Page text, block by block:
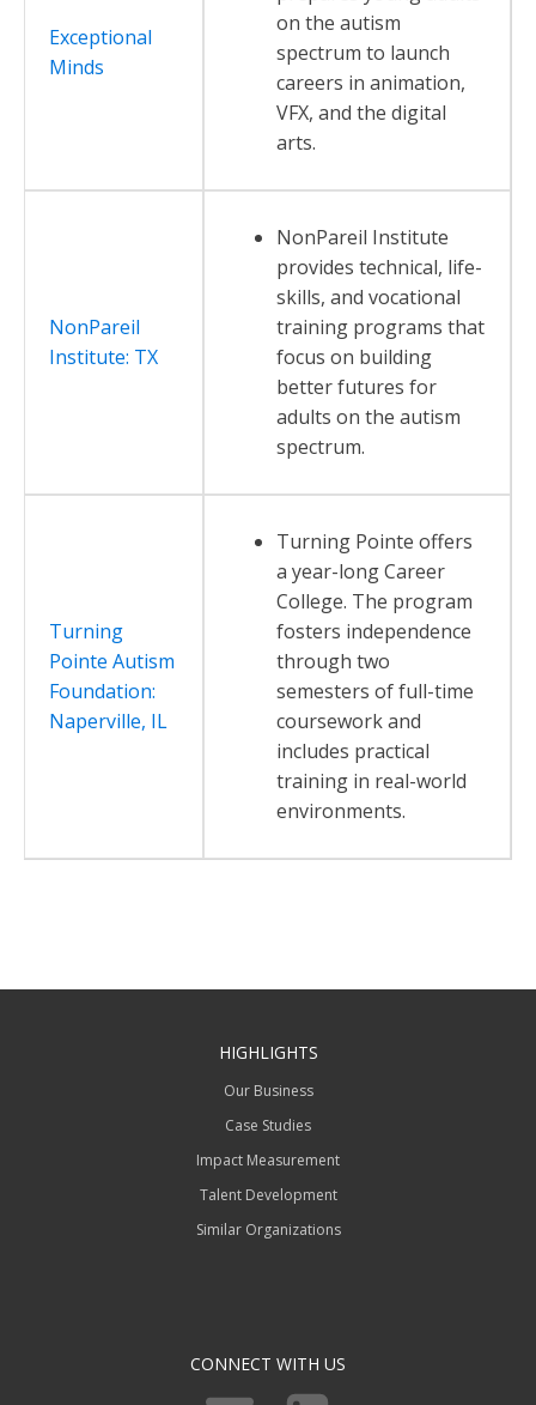
Exceptional
Minds
on the autism
spectrum to launch
careers in animation,
VFX, and the digital
arts.
NonPareil
Institute: TX
NonPareil Institute
provides technical, life-
skills, and vocational
training programs that
focus on building
better futures for
adults on the autism
spectrum.
Turning
Pointe Autism
Foundation:
Naperville, IL
Turning Pointe offers
a year-long Career
College. The program
fosters independence
through two
semesters of full-time
coursework and
includes practical
training in real-world
environments.
HIGHLIGHTS
Our Business
Case Studies
Impact Measurement
Talent Development
Similar Organizations
CONNECT WITH US